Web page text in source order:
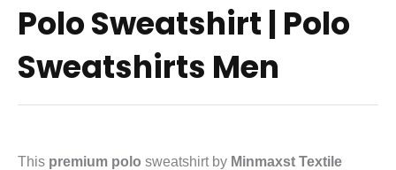
Polo Sweatshirt | Polo
Sweatshirts Men
This premium polo sweatshirt by Minmaxst Textile